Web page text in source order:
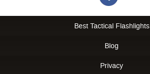
Best Tactical Flashlights
Blog
Privacy